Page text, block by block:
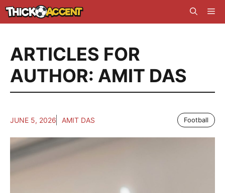
Skip
to
ARTICLES FOR
AUTHOR: AMIT DAS
JUNE 5, 2026 AMIT DAS Football